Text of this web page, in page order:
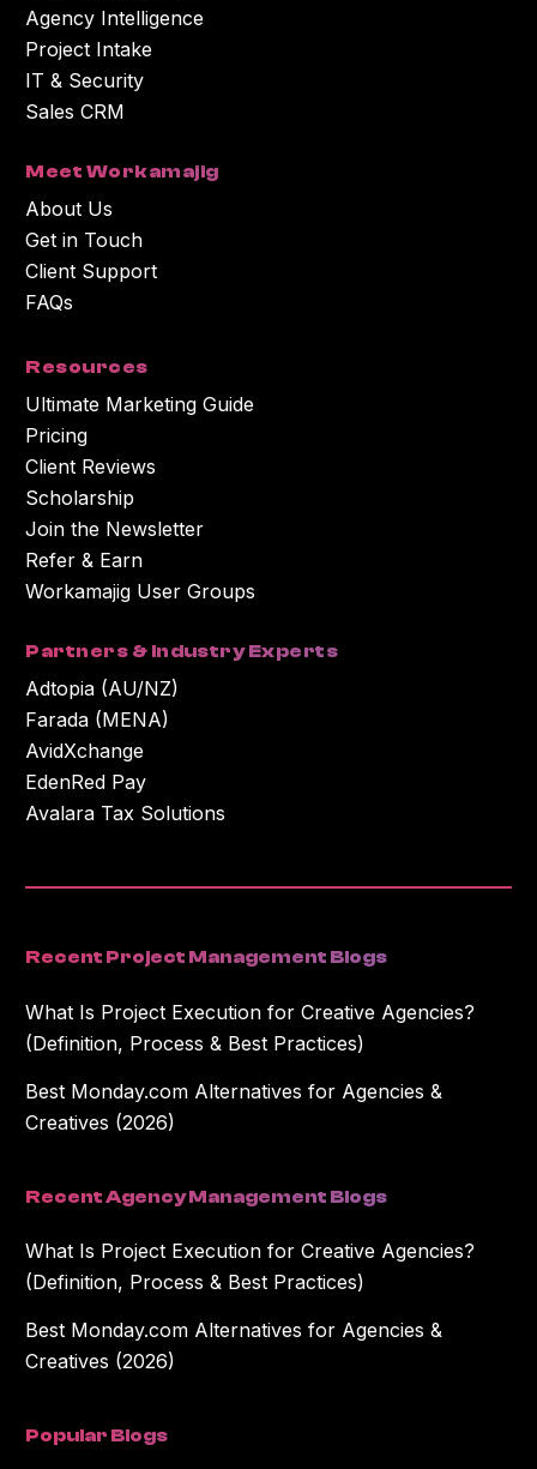
Agency Intelligence
Project Intake
IT & Security
Sales CRM
Meet Workamajig
About Us
Get in Touch
Client Support
FAQs
Resources
Ultimate Marketing Guide
Pricing
Client Reviews
Scholarship
Join the Newsletter
Refer & Earn
Workamajig User Groups
Partners & Industry Experts
Adtopia (AU/NZ)
Farada (MENA)
AvidXchange
EdenRed Pay
Avalara Tax Solutions
Recent Project Management Blogs
What Is Project Execution for Creative Agencies?
(Definition, Process & Best Practices)
Best Monday.com Alternatives for Agencies &
Creatives (2026)
Recent Agency Management Blogs
What Is Project Execution for Creative Agencies?
(Definition, Process & Best Practices)
Best Monday.com Alternatives for Agencies &
Creatives (2026)
Popular Blogs